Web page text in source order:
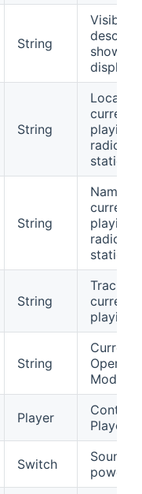
String
Visible
shown in
display
String
current
playing
radio
station
String
Name of
current
playing
radio
station
String
Track
currently
playing
String
Current
Mode
Player
Control
Player
Switch
power